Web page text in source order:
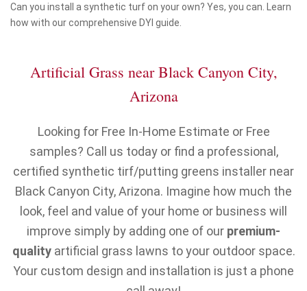
Can you install a synthetic turf on your own? Yes, you can. Learn
how with our comprehensive DYI guide.
Artificial Grass near Black Canyon City,
Arizona
Looking for Free In-Home Estimate or Free
samples? Call us today or find a professional,
certified synthetic tirf/putting greens installer near
Black Canyon City, Arizona. Imagine how much the
look, feel and value of your home or business will
improve simply by adding one of our premium-
qualityartificial grass lawns to your outdoor space.
Your custom design and installation is just a phone